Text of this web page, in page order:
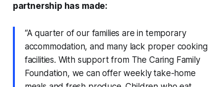
partnership has made:
“A quarter of our families are in temporary
accommodation, and many lack proper cooking
facilities. With support from The Caring Family
Foundation, we can offer weekly take-home